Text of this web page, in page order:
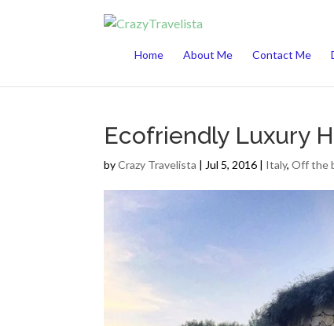
Home About Me Contact Me
Ecofriendly Luxury
byCrazy Travelista | Jul 5, 2016 | Italy, Off the
This website uses cookies to improve